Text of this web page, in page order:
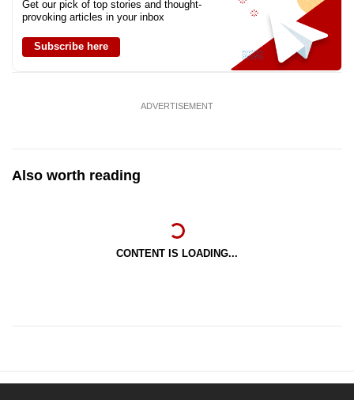
Get our pick of top stories and thought-
provoking articles in your inbox
Subscribe here
ADVERTISEMENT
Also worth reading
CONTENT IS LOADING...